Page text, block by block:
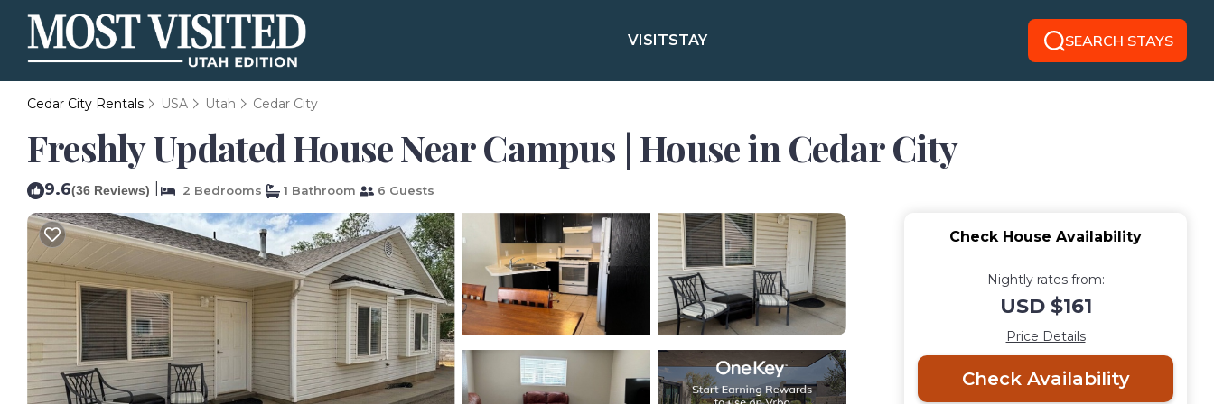
VISITSTAY SEARCH STAYS
Cedar City Rentals USA Utah Cedar City
Freshly Updated House Near Campus | House in Cedar City
9.6(36 Reviews) 2 Bedrooms 1 Bathroom 6 Guests
Check House Availability
Nightly rates from:
USD $161
Price Details
Check Availability